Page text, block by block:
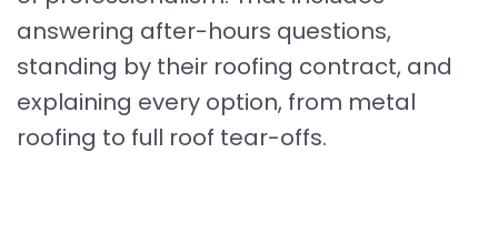
answering after-hours questions,
standing by their roofing contract, and
explaining every option, from metal
roofing to full roof tear-offs.